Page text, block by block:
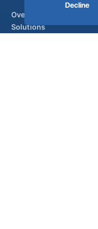
Decline
Overview
Solutions